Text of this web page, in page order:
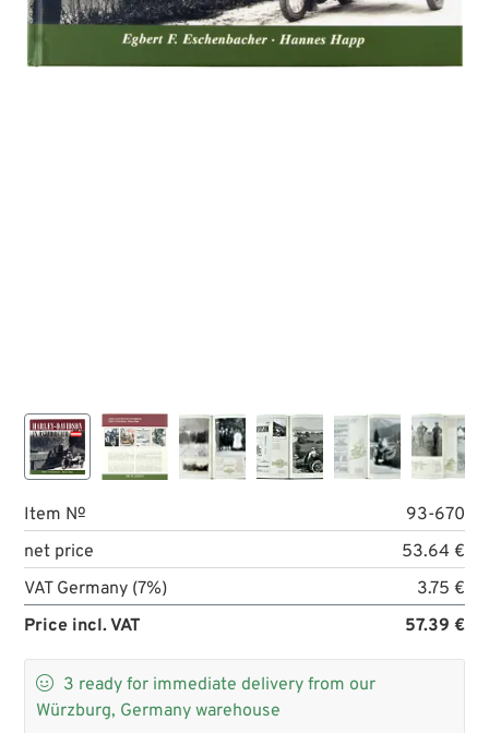
Item №
93-670
net price
53.64 €
VAT Germany (7%)
3.75 €
Price incl. VAT
57.39 €
 3 ready for immediate delivery from our
Würzburg, Germany warehouse